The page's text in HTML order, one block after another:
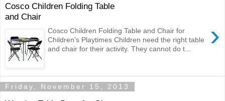
Cosco Children Folding Table
and Chair
›
Cosco Children Folding Table and Chair for
Children’s Playtimes Children need the right table
and chair for their activity. They cannot do t...
Friday, November 15, 2013